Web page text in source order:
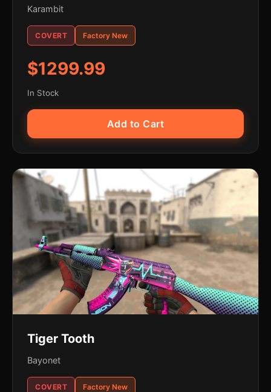
Karambit
COVERT Factory New
$1299.99
In Stock
Add to Cart
Tiger Tooth
Bayonet
COVERT Factory New